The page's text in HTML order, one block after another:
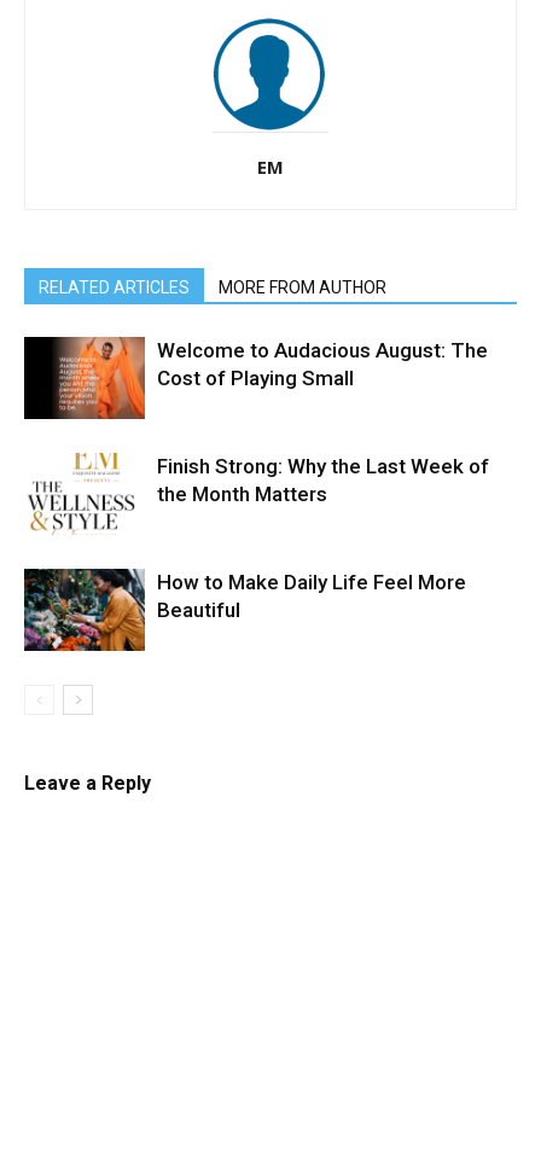
EM
RELATED ARTICLES MORE FROM AUTHOR
Welcome to Audacious August: The
Cost of Playing Small
Finish Strong: Why the Last Week of
the Month Matters
How to Make Daily Life Feel More
Beautiful
Leave a Reply